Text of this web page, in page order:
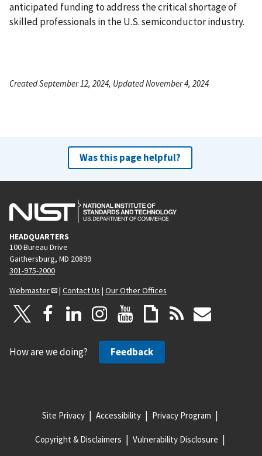
anticipated funding to address the critical shortage of
skilled professionals in the U.S. semiconductor industry.
Created September 12, 2024, Updated November 4, 2024
Was this page helpful?
HEADQUARTERS
100 Bureau Drive
Gaithersburg, MD 20899
301-975-2000
Webmaster
| Contact Us | Our Other Offices
How are we doing? Feedback
Site Privacy Accessibility Privacy Program
Copyright & Disclaimers Vulnerability Disclosure